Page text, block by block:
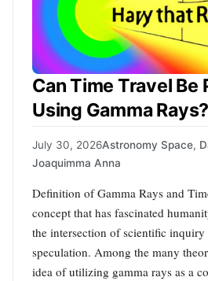
Can Time Travel Be
Using Gamma Rays?
July 30, 2026Astronomy Space,
Joaquimma Anna
Definition of Gamma Rays and
concept that has fascinated
the intersection of scientific
speculation. Among the many
idea of utilizing gamma rays as a